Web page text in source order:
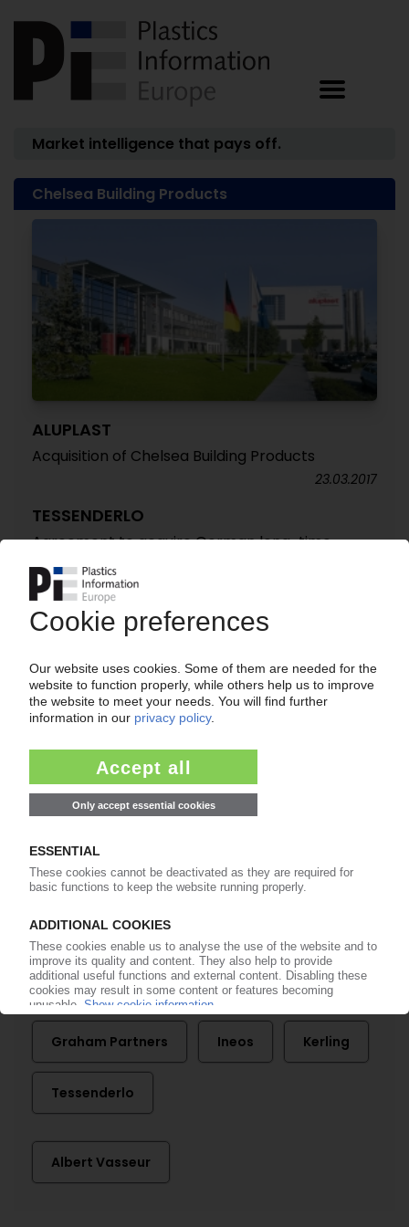
Market intelligence that pays off.
Chelsea Building Products
ALUPLAST
Acquisition of Chelsea Building Products
23.03.2017
TESSENDERLO
Agreement to acquire German long-time
supplier BT Bautechnik / Acquisition still has to
meet regulatory approval
Profits and sales increase in first half of 2011 /
Sale of PVC/chlor-alkali activities completed
TESSENDERLO
Belgian group sells US profiles business to
private investor / Ongoing focus on specialities
More about
Aluplast BT Bautechnik
European Commission
Graham Partners Ineos Kerling
Tessenderlo
Albert Vasseur